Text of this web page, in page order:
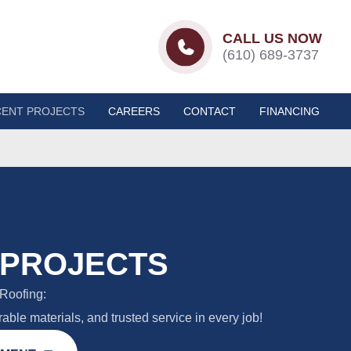
CALL US NOW
(610) 689-3737
PROJECTS CAREERS CONTACT FINANCING
materials, and trusted service in every job!